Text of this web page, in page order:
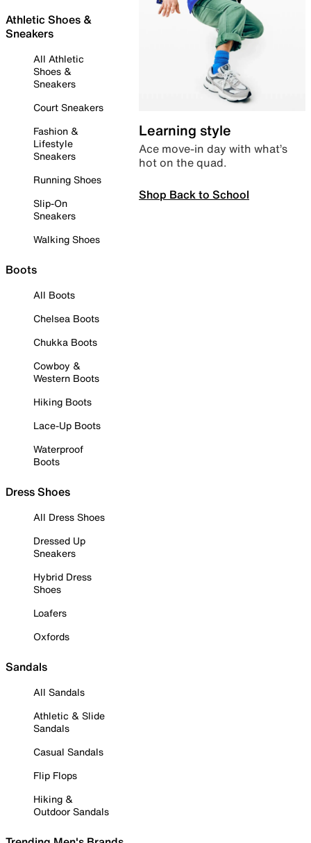
Athletic Shoes &
Sneakers
All Athletic
Shoes &
Sneakers
Court Sneakers
Fashion &
Lifestyle
Sneakers
Running Shoes
Slip-On
Sneakers
Walking Shoes
Boots
All Boots
Chelsea Boots
Chukka Boots
Cowboy &
Western Boots
Hiking Boots
Lace-Up Boots
Waterproof
Boots
Dress Shoes
All Dress Shoes
Dressed Up
Sneakers
Hybrid Dress
Shoes
Loafers
Oxfords
Sandals
All Sandals
Athletic & Slide
Sandals
Casual Sandals
Flip Flops
Hiking &
Outdoor Sandals
Learning style
Ace move-in day with what’s
hot on the quad.
Shop Back to School